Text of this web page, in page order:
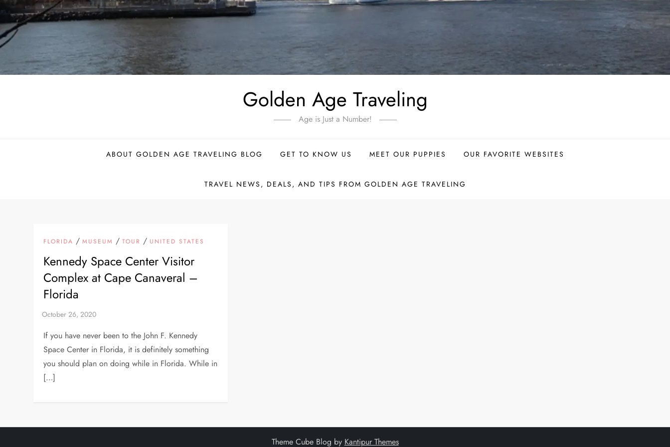
Golden Age Traveling
Age is Just a Number!
ABOUT GOLDEN AGE TRAVELING BLOG GET TO KNOW US MEET OUR PUPPIES OUR FAVORITE WEBSITES
TRAVEL NEWS, DEALS, AND TIPS FROM GOLDEN AGE TRAVELING
FLORIDA /MUSEUM /TOUR / UNITED STATES
Kennedy Space Center Visitor
Complex at Cape Canaveral –
Florida
If you have never been to the John F. Kennedy
Space Center in Florida, it is definitely something
you should plan on doing while in Florida. While in
[…]
Theme Cube Blog by Kantipur Themes